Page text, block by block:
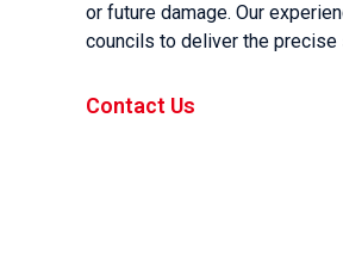
or future damage. Our
councils to deliver the
Contact Us